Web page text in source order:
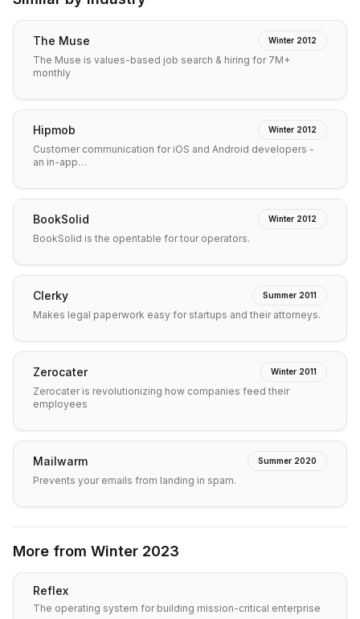
The Muse Winter 2012
The Muse is values-based job search & hiring for 7M+
monthly
Hipmob Winter 2012
Customer communication for iOS and Android developers -
an in-app…
BookSolid Winter 2012
BookSolid is the opentable for tour operators.
Clerky Summer 2011
Makes legal paperwork easy for startups and their attorneys.
Zerocater Winter 2011
Zerocater is revolutionizing how companies feed their
employees
Mailwarm Summer 2020
Prevents your emails from landing in spam.
More from Winter 2023
Reflex
The operating system for building mission-critical enterprise